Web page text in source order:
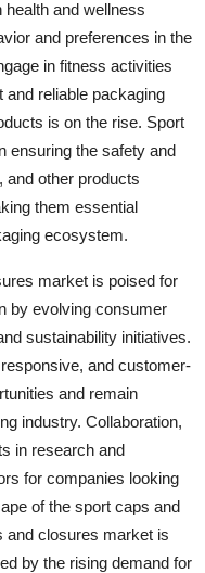
and wellness
and preferences in the
in fitness activities
reliable packaging
is on the rise. Sport
ensuring the safety and
other products
them essential
ecosystem.
market is poised for
by evolving consumer
sustainability initiatives.
and customer-
and remain
industry. Collaboration,
in research and
for companies looking
of the sport caps and
and closures market is
by the rising demand for